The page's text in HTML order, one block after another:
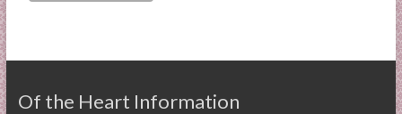
Of the Heart Information